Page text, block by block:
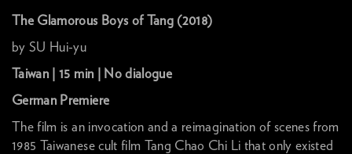
The Glamorous Boys of Tang (2018)
by SU Hui-yu
Taiwan | 15 min | No dialogue
German Premiere
The film is an invocation and a reimagination of scenes from
1985 Taiwanese cult film Tang Chao Chi Li that only existed